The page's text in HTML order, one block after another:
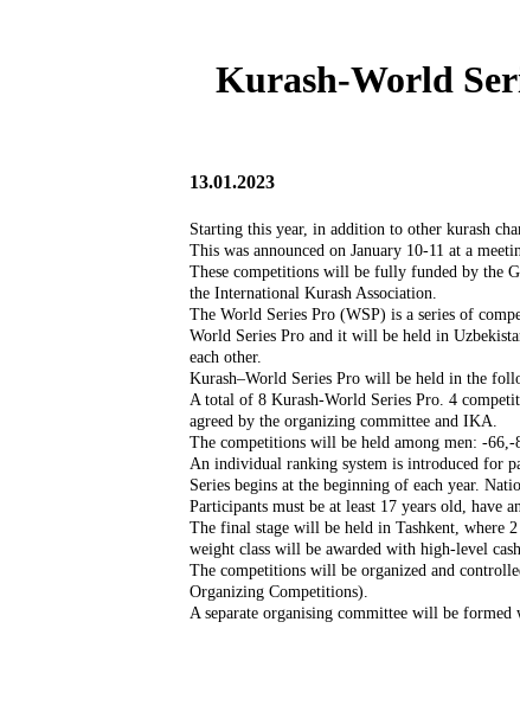
Kurash-World
13.01.2023
Starting this year, in addition to other kurash
This was announced on January 10-11 at a
These competitions will be fully funded by the
the International Kurash Association.
The World Series Pro (WSP) is a series of
World Series Pro and it will be held in
each other.
Kurash–World Series Pro will be held in the
A total of 8 Kurash-World Series Pro. 4
agreed by the organizing committee and IKA.
The competitions will be held among men: -
An individual ranking system is introduced for
Series begins at the beginning of each year.
Participants must be at least 17 years old, have
The final stage will be held in Tashkent, where
weight class will be awarded with high-level
The competitions will be organized and
Organizing Competitions).
A separate organising committee will be formed